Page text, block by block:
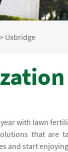
> Uxbridge
with lawn
that are
and start